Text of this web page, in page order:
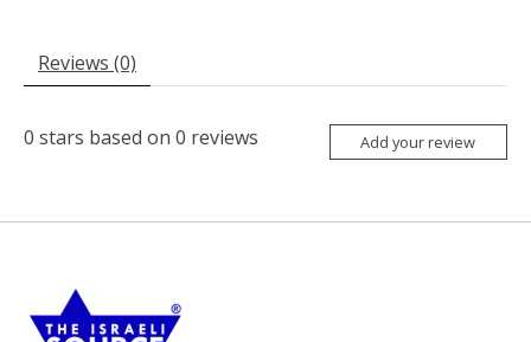
Reviews (0)
0 stars based on 0 reviews Add your review